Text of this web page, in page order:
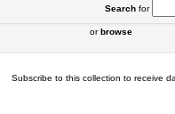
Searchfor
orbrowse
Subscribe to this collection to receive